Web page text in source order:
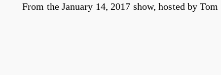
From the January 14, 2017 show, hosted by Tom